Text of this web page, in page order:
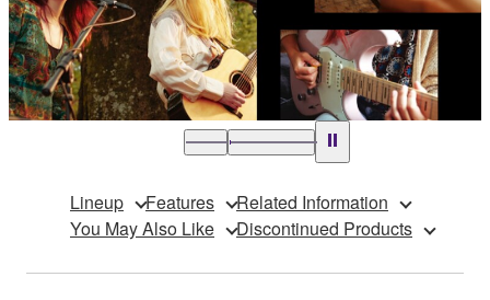
Lineup Features
Related Information
You May Also Like
Discontinued Products